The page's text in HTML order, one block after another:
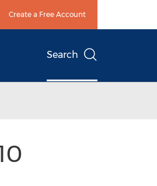
Create a Free Account
Search